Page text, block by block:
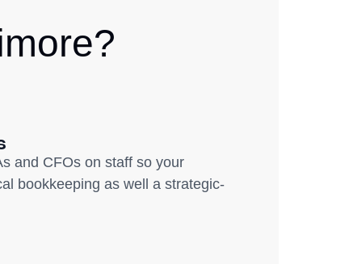
and CFOs on staff so your
bookkeeping as well a strategic-